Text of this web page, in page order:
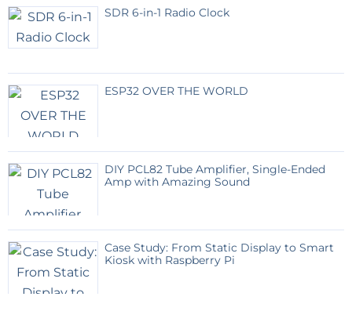
SDR 6-in-1 Radio Clock
ESP32 OVER THE WORLD
DIY PCL82 Tube Amplifier, Single-Ended
Amp with Amazing Sound
Case Study: From Static Display to Smart
Kiosk with Raspberry Pi